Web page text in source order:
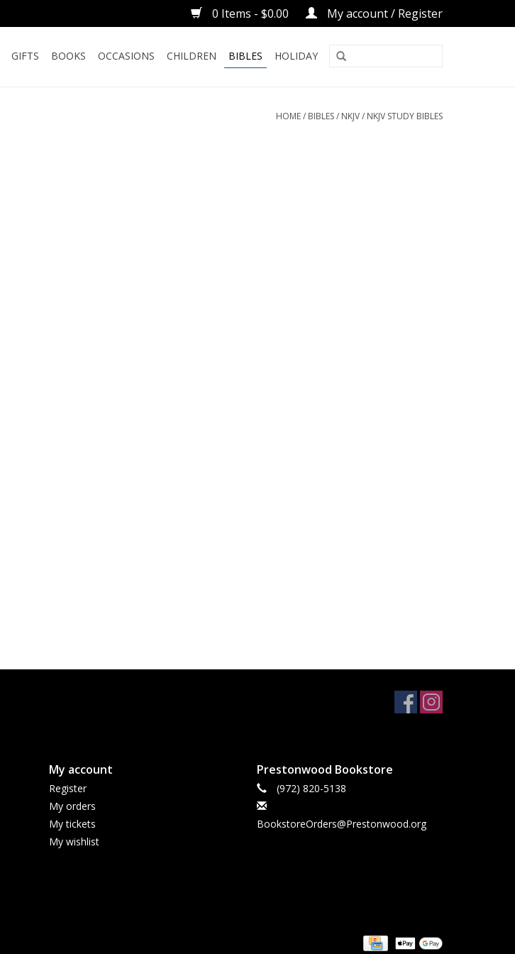
0 Items - $0.00 My account / Register
GIFTS BOOKS OCCASIONS CHILDREN BIBLES HOLIDAY
HOME/ BIBLES/ NKJV/ NKJV STUDY BIBLES
My account
Register
My orders
My tickets
My wishlist
Prestonwood Bookstore
(972) 820-5138
BookstoreOrders@Prestonwood.org